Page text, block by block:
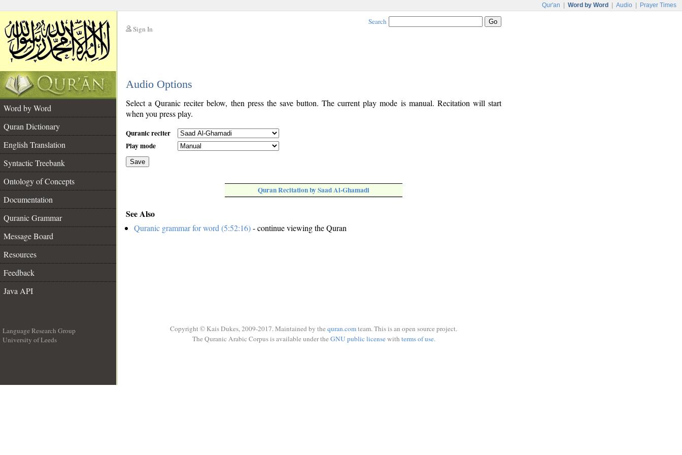
Qur'an Word by Word Audio Prayer Times
Sign In
Search
Audio Options
Word by Word
Quran Dictionary
English Translation
Syntactic Treebank
Ontology of Concepts
Documentation
Quranic Grammar
Message Board
Resources
Feedback
Java API
Select a Quranic reciter below, then press the save button. The current play mode is manual. Recitation will start
when you press play.
Quranic reciter
Play mode
Save
Quran Recitation by Saad Al-Ghamadi
See Also
Quranic grammar for word (5:52:16)- continue viewing the Quran
Language Research Group
University of Leeds
Copyright © Kais Dukes, 2009-2017. Maintained by the quran.comteam. This is an open source project.
The Quranic Arabic Corpus is available under the GNU public licensewith terms of use.